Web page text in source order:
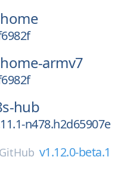
armv7
hub
n478.h2d65907e
GitHub v1.12.0-beta.1